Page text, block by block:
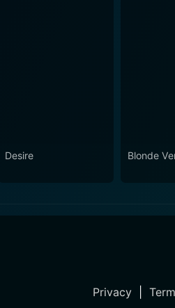
Desire Blonde
Privacy|